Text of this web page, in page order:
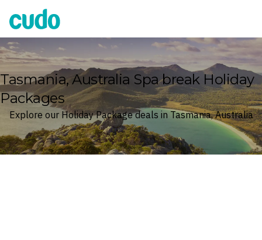
Cudo
Tasmania, Australia Spa break Holiday
Packages
Explore our Holiday Package deals in Tasmania, Australia